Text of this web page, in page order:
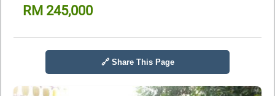
RM 245,000
🔗 Share This Page